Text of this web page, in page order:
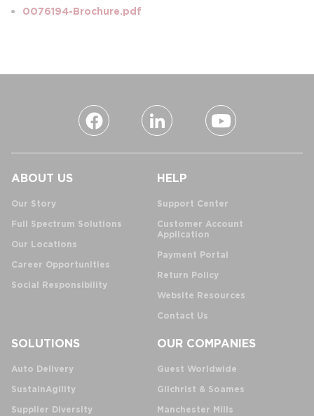
0076194-Brochure.pdf
ABOUT US
Our Story
Full Spectrum Solutions
Our Locations
Career Opportunities
Social Responsibility
HELP
Support Center
Customer Account
Application
Payment Portal
Return Policy
Website Resources
Contact Us
SOLUTIONS
Auto Delivery
SustainAgility
Supplier Diversity
OUR COMPANIES
Guest Worldwide
Gilchrist & Soames
Manchester Mills